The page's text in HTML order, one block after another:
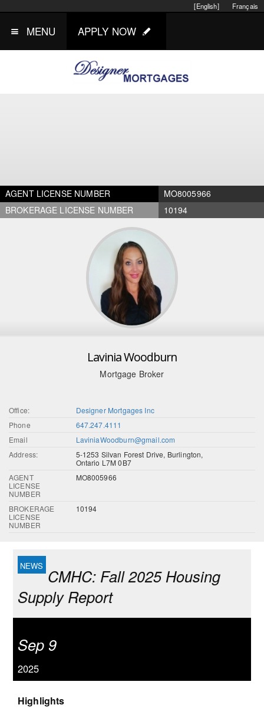
Français
[English]
MENU APPLY NOW
AGENT LICENSE NUMBER
MO8005966
BROKERAGE LICENSE NUMBER
10194
Lavinia Woodburn
Mortgage Broker
Office:
Designer Mortgages Inc
Phone
647.247.4111
Email
LaviniaWoodburn@gmail.com
Address:
5-1253 Silvan Forest Drive, Burlington,
Ontario L7M 0B7
AGENT
LICENSE
NUMBER
MO8005966
BROKERAGE
LICENSE
NUMBER
10194
CMHC: Fall 2025 Housing
Supply Report
Sep 9
2025
Highlights